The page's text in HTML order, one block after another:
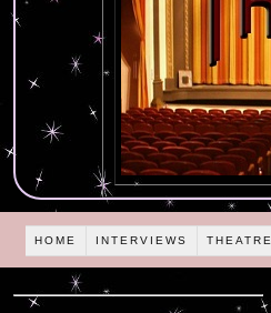
HOME INTERVIEWS THEATRE